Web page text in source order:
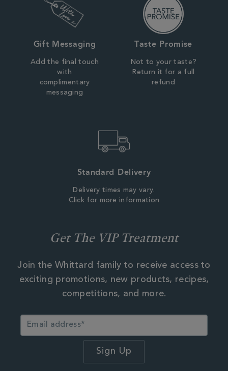
Gift Messaging
Add the final touch
with
complimentary
messaging
Taste Promise
Not to your taste?
Return it for a full
refund
Standard Delivery
Delivery times may vary.
Click for more information
Get The VIP Treatment
Join the Whittard family to receive access to
exciting promotions, new products, recipes,
competitions, and more.